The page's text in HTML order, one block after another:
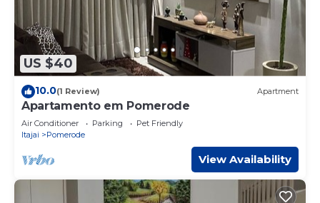
US $40
10.0(1 Review) Apartment
Apartamento em Pomerode
Air Conditioner Parking
Pet Friendly
Itajai
Pomerode
View Availability